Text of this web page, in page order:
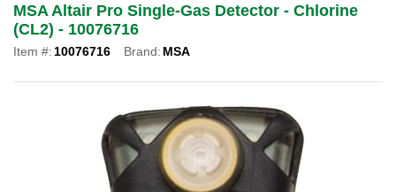
MSA Altair Pro Single-Gas Detector - Chlorine
(CL2) - 10076716
Item #: 10076716 Brand: MSA